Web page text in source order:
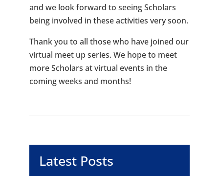
and we look forward to seeing Scholars
being involved in these activities very soon.
Thank you to all those who have joined our
virtual meet up series. We hope to meet
more Scholars at virtual events in the
coming weeks and months!
Latest Posts